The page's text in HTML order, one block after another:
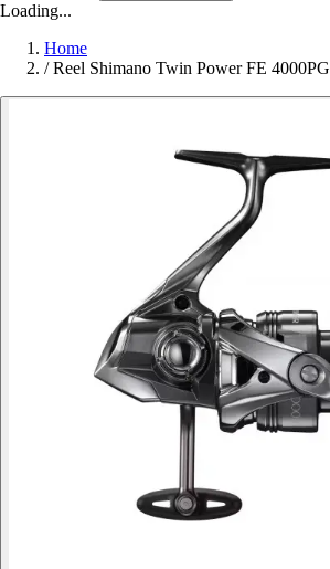
Loading...
Home
/ Reel Shimano Twin Power FE 4000PG